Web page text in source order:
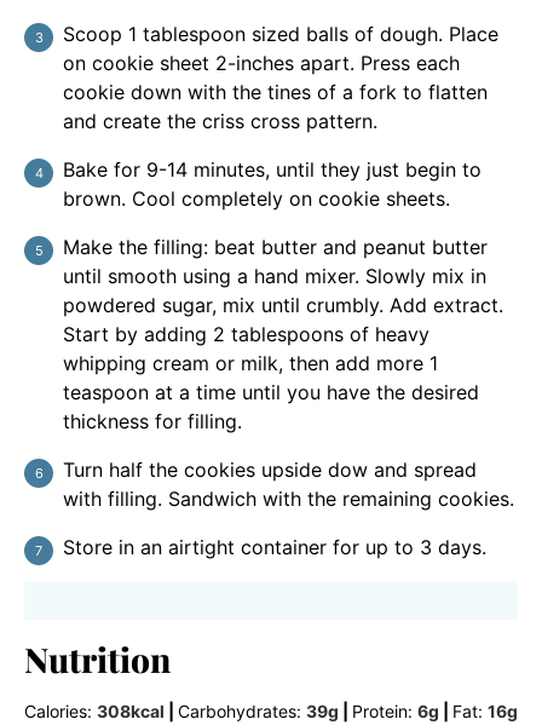
Scoop 1 tablespoon sized balls of dough. Place
on cookie sheet 2-inches apart. Press each
cookie down with the tines of a fork to flatten
and create the criss cross pattern.
Bake for 9-14 minutes, until they just begin to
brown. Cool completely on cookie sheets.
Make the filling: beat butter and peanut butter
until smooth using a hand mixer. Slowly mix in
powdered sugar, mix until crumbly. Add extract.
Start by adding 2 tablespoons of heavy
whipping cream or milk, then add more 1
teaspoon at a time until you have the desired
thickness for filling.
Turn half the cookies upside dow and spread
with filling. Sandwich with the remaining cookies.
Store in an airtight container for up to 3 days.
Nutrition
Calories: 308kcal Carbohydrates: 39g Protein: 6g Fat: 16g